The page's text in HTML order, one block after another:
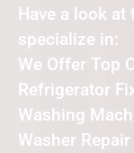
Have a look
specialize in:
We Offer Top
Refrigerator
Washing
Washer